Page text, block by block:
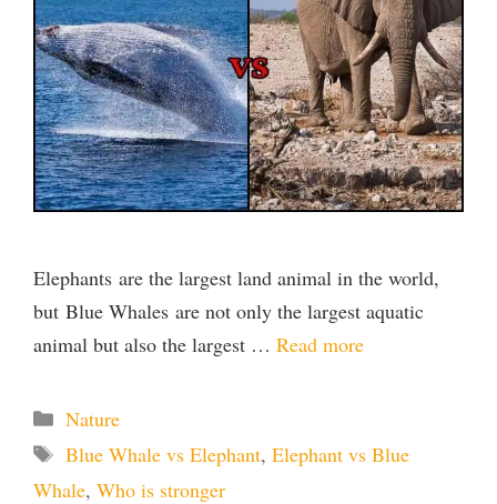
Elephants are the largest land animal in the world,
but Blue Whales are not only the largest aquatic
animal but also the largest … Read more
Categories
Nature
Tags
Blue Whale vs Elephant, Elephant vs Blue
Whale, Who is stronger